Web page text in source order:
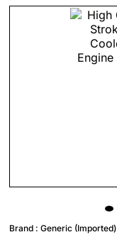
Brand : Generic (Imported)